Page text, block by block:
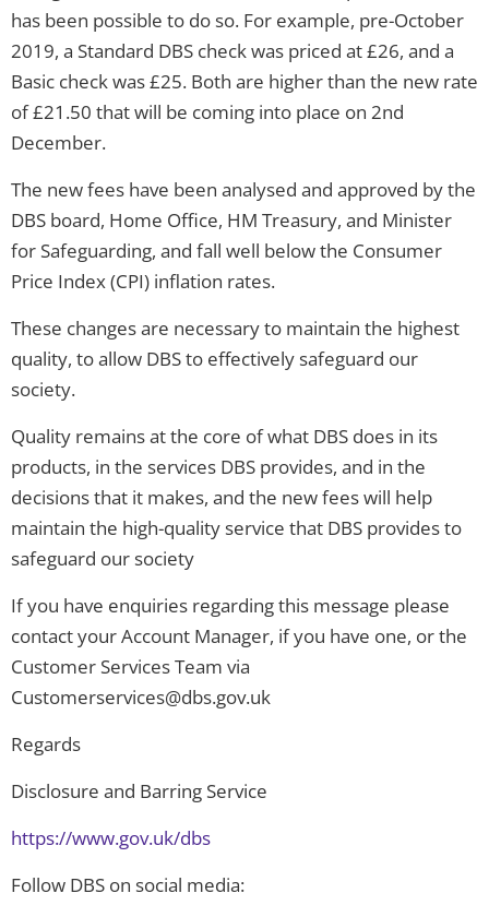
has been possible to do so. For example, pre-October
2019, a Standard DBS check was priced at £26, and a
Basic check was £25. Both are higher than the new rate
of £21.50 that will be coming into place on 2nd
December.
The new fees have been analysed and approved by the
DBS board, Home Office, HM Treasury, and Minister
for Safeguarding, and fall well below the Consumer
Price Index (CPI) inflation rates.
These changes are necessary to maintain the highest
quality, to allow DBS to effectively safeguard our
society.
Quality remains at the core of what DBS does in its
products, in the services DBS provides, and in the
decisions that it makes, and the new fees will help
maintain the high-quality service that DBS provides to
safeguard our society
If you have enquiries regarding this message please
contact your Account Manager, if you have one, or the
Customer Services Team via
Customerservices@dbs.gov.uk
Regards
Disclosure and Barring Service
https://www.gov.uk/dbs
Follow DBS on social media: